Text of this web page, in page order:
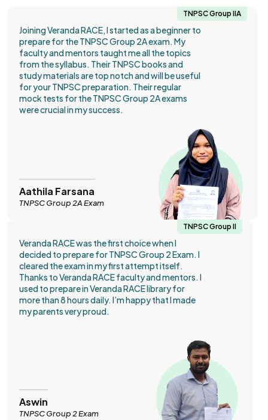
TNPSC Group IIA
Joining Veranda RACE, I started as a beginner to
prepare for the TNPSC Group 2A exam. My
faculty and mentors taught me all the topics
from the syllabus. Their TNPSC books and
study materials are top notch and will be useful
for your TNPSC preparation. Their regular
mock tests for the TNPSC Group 2A exams
were crucial in my success.
Aathila Farsana
TNPSC Group 2A Exam
TNPSC Group II
Veranda RACE was the first choice when I
decided to prepare for TNPSC Group 2 Exam. I
cleared the exam in my first attempt itself.
Thanks to Veranda RACE faculty and mentors. I
used to prepare in Veranda RACE library for
more than 8 hours daily. I’m happy that I made
my parents very proud.
Aswin
TNPSC Group 2 Exam